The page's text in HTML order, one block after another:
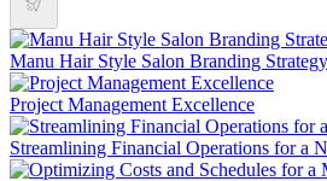
Manu Hair Style Salon Branding
Project Management Excellence
Streamlining Financial Operations for a